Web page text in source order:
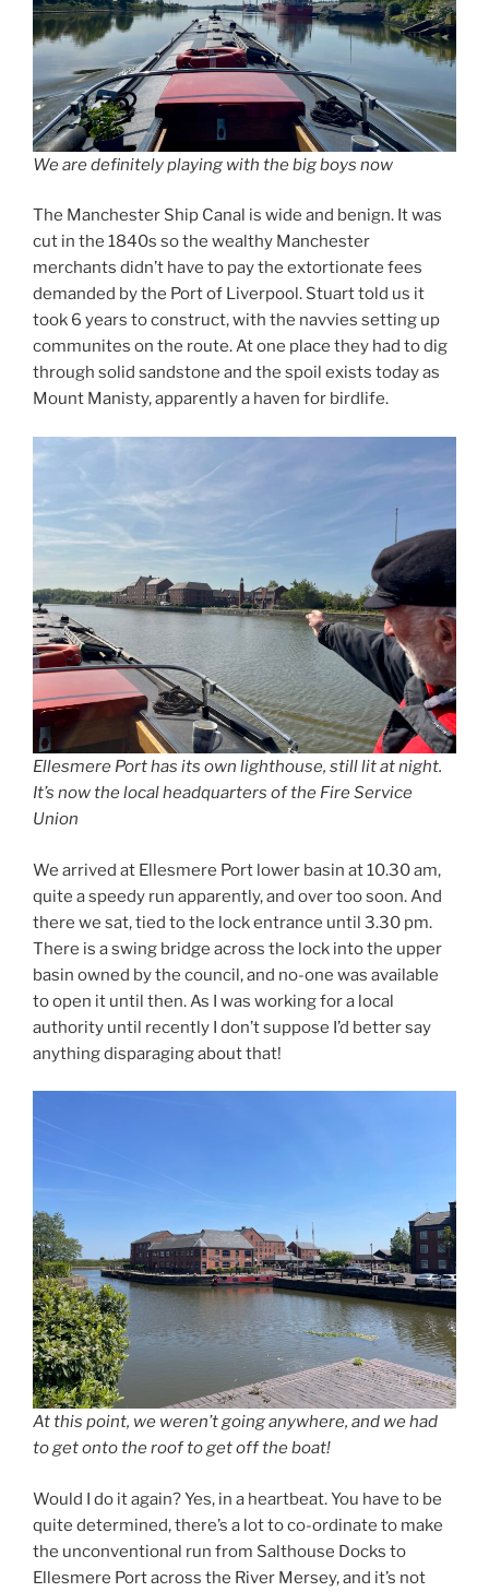
We are definitely playing with the big boys now
The Manchester Ship Canal is wide and benign. It was
cut in the 1840s so the wealthy Manchester
merchants didn’t have to pay the extortionate fees
demanded by the Port of Liverpool. Stuart told us it
took 6 years to construct, with the navvies setting up
communites on the route. At one place they had to dig
through solid sandstone and the spoil exists today as
Mount Manisty, apparently a haven for birdlife.
Ellesmere Port has its own lighthouse, still lit at night.
It’s now the local headquarters of the Fire Service
Union
We arrived at Ellesmere Port lower basin at 10.30 am,
quite a speedy run apparently, and over too soon. And
there we sat, tied to the lock entrance until 3.30 pm.
There is a swing bridge across the lock into the upper
basin owned by the council, and no-one was available
to open it until then. As I was working for a local
authority until recently I don’t suppose I’d better say
anything disparaging about that!
At this point, we weren’t going anywhere, and we had
to get onto the roof to get off the boat!
Would I do it again? Yes, in a heartbeat. You have to be
quite determined, there’s a lot to co-ordinate to make
the unconventional run from Salthouse Docks to
Ellesmere Port across the River Mersey, and it’s not